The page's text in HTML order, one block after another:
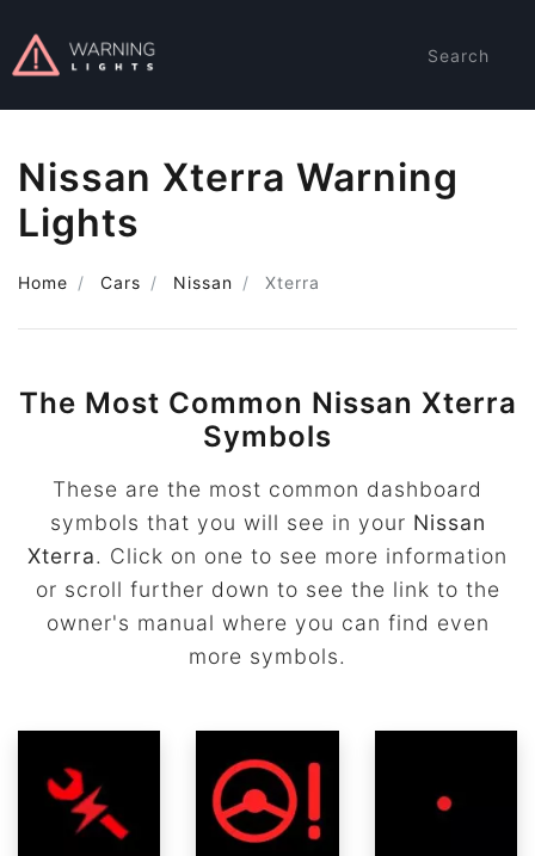
Search
Nissan Xterra Warning
Lights
Home Cars Nissan Xterra
The Most Common Nissan Xterra
Symbols
These are the most common dashboard
symbols that you will see in your Nissan
Xterra. Click on one to see more information
or scroll further down to see the link to the
owner's manual where you can find even
more symbols.